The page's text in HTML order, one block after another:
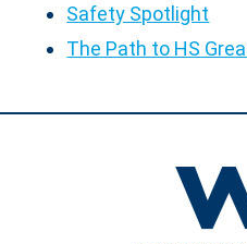
Safety Spotlight
The Path to HS